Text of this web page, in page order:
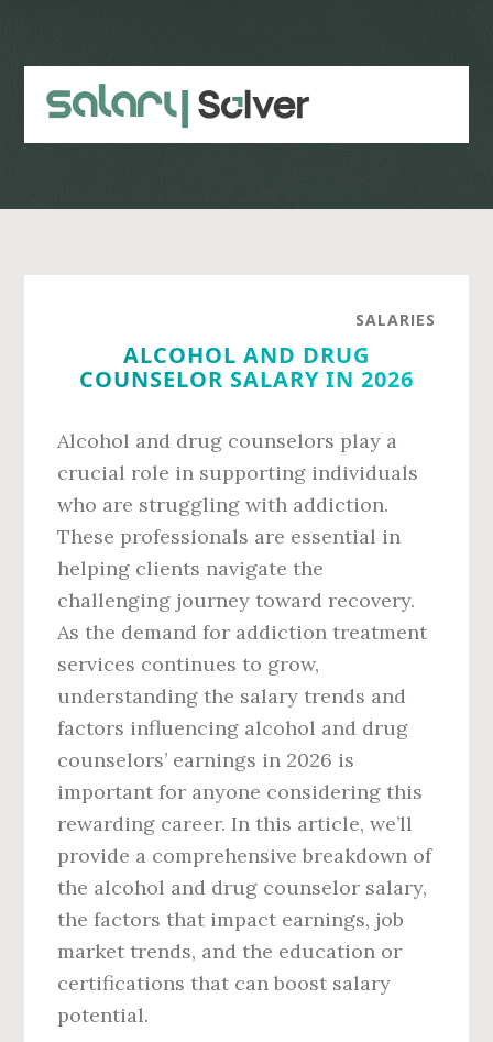
content
sidebar
SALARIES
ALCOHOL AND DRUG
COUNSELOR SALARY IN 2026
Alcohol and drug counselors play a
crucial role in supporting individuals
who are struggling with addiction.
These professionals are essential in
helping clients navigate the
challenging journey toward recovery.
As the demand for addiction treatment
services continues to grow,
understanding the salary trends and
factors influencing alcohol and drug
counselors’ earnings in 2026 is
important for anyone considering this
rewarding career. In this article, we’ll
provide a comprehensive breakdown of
the alcohol and drug counselor salary,
the factors that impact earnings, job
market trends, and the education or
certifications that can boost salary
potential.